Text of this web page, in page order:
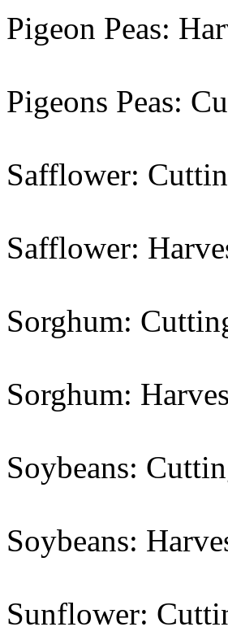
Pigeon Peas:
Pigeons Peas:
Safflower:
Safflower:
Sorghum:
Sorghum:
Soybeans:
Soybeans:
Sunflower: